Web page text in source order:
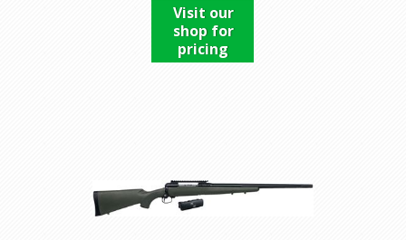
Visit our
shop for
pricing